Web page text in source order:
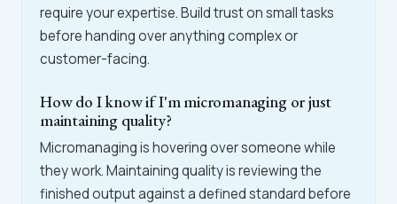
require your expertise. Build trust on small tasks
before handing over anything complex or
customer-facing.
How do I know if I'm micromanaging or just
maintaining quality?
Micromanaging is hovering over someone while
they work. Maintaining quality is reviewing the
finished output against a defined standard before